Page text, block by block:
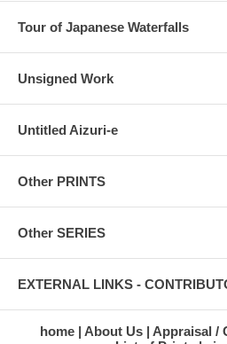
Tour of Japanese Waterfalls
Unsigned Work
Untitled Aizuri-e
Other PRINTS
Other SERIES
EXTERNAL LINKS -
home About Us Appraisal /